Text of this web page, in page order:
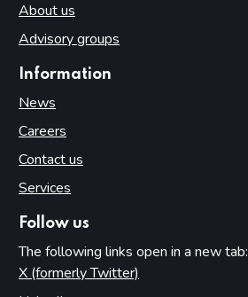
About us
Advisory groups
Information
News
Careers
Contact us
Services
Follow us
The following links open in a new tab:
X (formerly Twitter)